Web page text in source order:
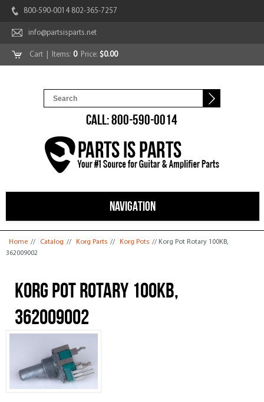
800-590-0014 802-365-7257
info@partsisparts.net
Cart | Items: 0Price: $0.00
CALL: 800-590-0014
NAVIGATION
You are here
Home // Catalog // Korg Parts // Korg Pots // Korg Pot Rotary 100KB,
362009002
Korg Pot Rotary 100KB,
362009002